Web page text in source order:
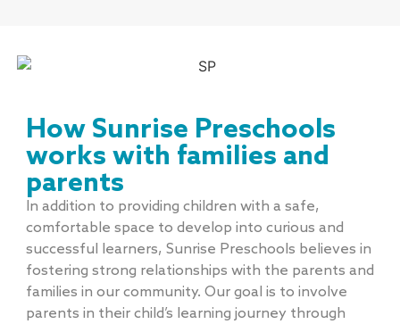
How Sunrise Preschools
works with families and
parents
In addition to providing children with a safe,
comfortable space to develop into curious and
successful learners, Sunrise Preschools believes in
fostering strong relationships with the parents and
families in our community. Our goal is to involve
parents in their child’s learning journey through